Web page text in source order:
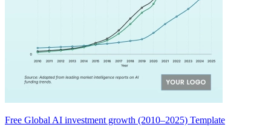
Free Global AI investment growth (2010–2025) Template